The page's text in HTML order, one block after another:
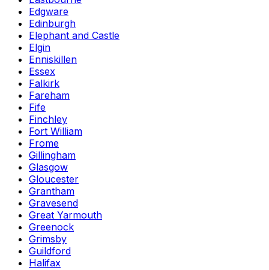
Edgware
Edinburgh
Elephant and Castle
Elgin
Enniskillen
Essex
Falkirk
Fareham
Fife
Finchley
Fort William
Frome
Gillingham
Glasgow
Gloucester
Grantham
Gravesend
Great Yarmouth
Greenock
Grimsby
Guildford
Halifax